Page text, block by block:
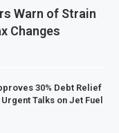
Warn of Strain
Changes
30% Debt Relief
Talks on Jet Fuel